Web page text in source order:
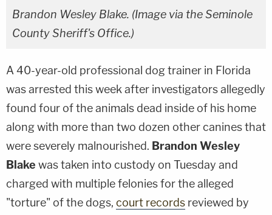
Brandon Wesley Blake. (Image via the Seminole
County Sheriff's Office.)
A 40-year-old professional dog trainer in Florida
was arrested this week after investigators allegedly
found four of the animals dead inside of his home
along with more than two dozen other canines that
were severely malnourished. Brandon Wesley
Blake was taken into custody on Tuesday and
charged with multiple felonies for the alleged
"torture" of the dogs, court records reviewed by